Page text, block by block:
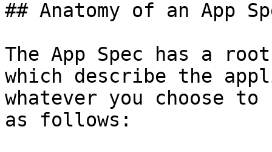
## Anatomy of an App
The App Spec has a
which describe the
whatever you choose
as follows: